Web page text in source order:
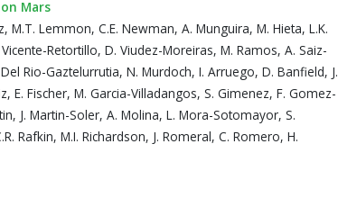
Mars
M.T. Lemmon, C.E. Newman, A. Munguira, M. Hieta, L.K.
Retortillo, D. Viudez-Moreiras, M. Ramos, A. Saiz-
Rio-Gaztelurrutia, N. Murdoch, I. Arruego, D. Banfield, J.
E. Fischer, M. Garcia-Villadangos, S. Gimenez, F. Gomez-
J. Martin-Soler, A. Molina, L. Mora-Sotomayor, S.
Rafkin, M.I. Richardson, J. Romeral, C. Romero, H.